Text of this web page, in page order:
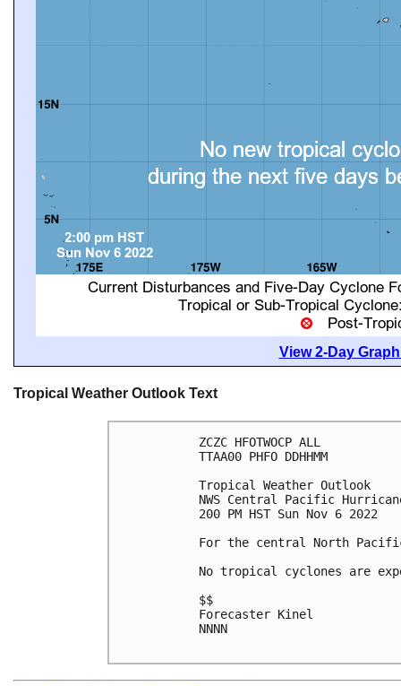
View 2-Day
Tropical Weather Outlook Text
ZCZC HFOTWOCP ALL
TTAA00 PHFO DDHHMM
Tropical Weather Outlook
NWS Central Pacific
200 PM HST Sun Nov 6 2022
For the central North
No tropical cyclones are
$$
Forecaster Kinel
NNNN